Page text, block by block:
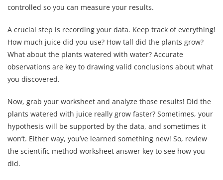
controlled so you can measure your results.
A crucial step is recording your data. Keep track of everything!
How much juice did you use? How tall did the plants grow?
What about the plants watered with water? Accurate
observations are key to drawing valid conclusions about what
you discovered.
Now, grab your worksheet and analyze those results! Did the
plants watered with juice really grow faster? Sometimes, your
hypothesis will be supported by the data, and sometimes it
won’t. Either way, you’ve learned something new! So, review
the scientific method worksheet answer key to see how you
did.